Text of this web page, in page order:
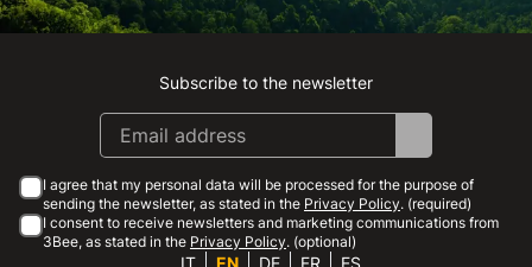
Instagram
Facebook
Linkedin
Youtube
Subscribe to the newsletter
I agree that my personal data will be processed for the purpose of
sending the newsletter, as stated in the Privacy Policy. (required)
I consent to receive newsletters and marketing communications from
3Bee, as stated in the Privacy Policy. (optional)
IT EN DE FR ES